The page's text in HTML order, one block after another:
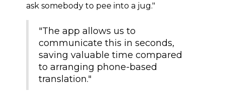
ask somebody to pee into a jug."
"The app allows us to
communicate this in seconds,
saving valuable time compared
to arranging phone-based
translation."